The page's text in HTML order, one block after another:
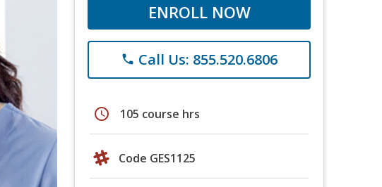
ENROLL NOW
phone Call Us: 855.520.6806
schedule 105 course hrs
Code GES1125